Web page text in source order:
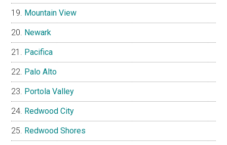
Mountain View
Newark
Pacifica
Palo Alto
Portola Valley
Redwood City
Redwood Shores